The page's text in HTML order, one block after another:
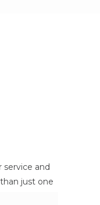
service and
just one